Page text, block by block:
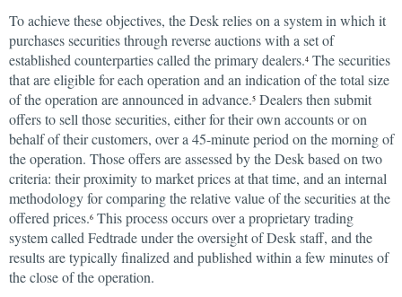
To achieve these objectives, the Desk relies on a system in which it
purchases securities through reverse auctions with a set of
established counterparties called the primary dealers.4 The securities
that are eligible for each operation and an indication of the total size
of the operation are announced in advance.5 Dealers then submit
offers to sell those securities, either for their own accounts or on
behalf of their customers, over a 45-minute period on the morning of
the operation. Those offers are assessed by the Desk based on two
criteria: their proximity to market prices at that time, and an internal
methodology for comparing the relative value of the securities at the
offered prices.6 This process occurs over a proprietary trading
system called Fedtrade under the oversight of Desk staff, and the
results are typically finalized and published within a few minutes of
the close of the operation.